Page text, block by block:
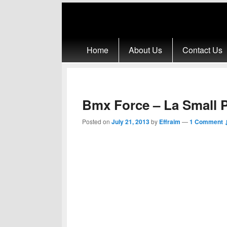
Home About Us Contact Us
Bmx Force – La Small
Posted on July 21, 2013by Effraim —1 Comment